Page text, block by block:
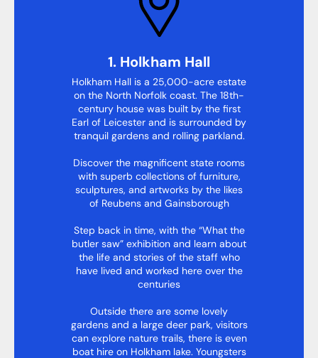
1. Holkham Hall
Holkham Hall is a 25,000-acre estate
on the North Norfolk coast. The 18th-
century house was built by the first
Earl of Leicester and is surrounded by
tranquil gardens and rolling parkland.
Discover the magnificent state rooms
with superb collections of furniture,
sculptures, and artworks by the likes
of Reubens and Gainsborough
Step back in time, with the “What the
butler saw” exhibition and learn about
the life and stories of the staff who
have lived and worked here over the
centuries
Outside there are some lovely
gardens and a large deer park, visitors
can explore nature trails, there is even
boat hire on Holkham lake. Youngsters